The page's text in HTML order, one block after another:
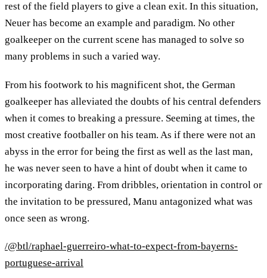
rest of the field players to give a clean exit. In this situation,
Neuer has become an example and paradigm. No other
goalkeeper on the current scene has managed to solve so
many problems in such a varied way.
From his footwork to his magnificent shot, the German
goalkeeper has alleviated the doubts of his central defenders
when it comes to breaking a pressure. Seeming at times, the
most creative footballer on his team. As if there were not an
abyss in the error for being the first as well as the last man,
he was never seen to have a hint of doubt when it came to
incorporating daring. From dribbles, orientation in control or
the invitation to be pressured, Manu antagonized what was
once seen as wrong.
/@btl/raphael-guerreiro-what-to-expect-from-bayerns-
portuguese-arrival